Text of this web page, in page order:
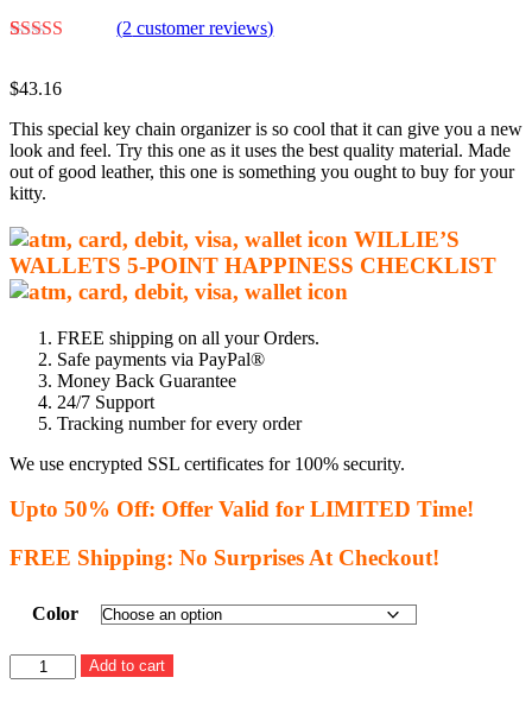
based on
ratings
(2 customer reviews)
$43.16
This special key chain organizer is so cool that it can give you a new
look and feel. Try this one as it uses the best quality material. Made
out of good leather, this one is something you ought to buy for your
kitty.
WILLIE’S
WALLETS 5-POINT HAPPINESS CHECKLIST
FREE shipping on all your Orders.
Safe payments via PayPal®
Money Back Guarantee
24/7 Support
Tracking number for every order
We use encrypted SSL certificates for 100% security.
Upto 50% Off: Offer Valid for LIMITED Time!
FREE Shipping: No Surprises At Checkout!
Color
High
Quality
Add to cart